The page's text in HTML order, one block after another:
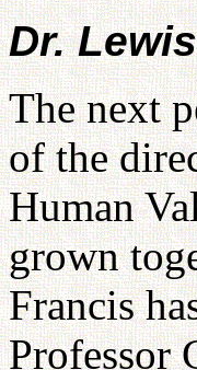
Dr.
The next
of the
Human
grown
Francis
Professor